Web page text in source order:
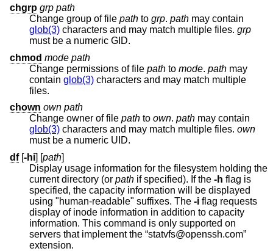
chgrp grp path
Change group of file path to grp. path may contain
glob(3) characters and may match multiple files. grp
must be a numeric GID.
chmod mode path
Change permissions of file path to mode. path may
contain glob(3) characters and may match multiple
files.
chown own path
Change owner of file path to own. path may contain
glob(3) characters and may match multiple files. own
must be a numeric UID.
df[-hi] [path]
Display usage information for the filesystem holding the
current directory (or path if specified). If the -h flag is
specified, the capacity information will be displayed
using "human-readable" suffixes. The -i flag requests
display of inode information in addition to capacity
information. This command is only supported on
servers that implement the “statvfs@openssh.com”
extension.